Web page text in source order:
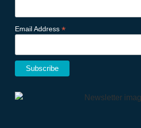
Email Address *